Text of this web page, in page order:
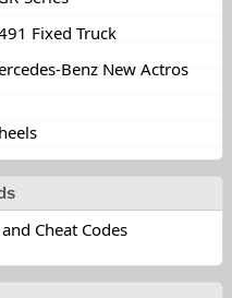
Fixed Truck
Benz New Actros
Cheat Codes